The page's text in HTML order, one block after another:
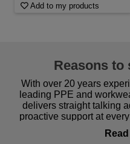
Add to my products
Reasons to
With over 20 years
leading PPE and
delivers straight talking
proactive support at
procurement to
comfort you can be